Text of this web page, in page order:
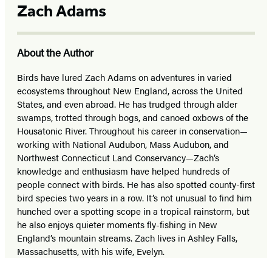
Zach Adams
About the Author
Birds have lured Zach Adams on adventures in varied
ecosystems throughout New England, across the United
States, and even abroad. He has trudged through alder
swamps, trotted through bogs, and canoed oxbows of the
Housatonic River. Throughout his career in conservation—
working with National Audubon, Mass Audubon, and
Northwest Connecticut Land Conservancy—Zach’s
knowledge and enthusiasm have helped hundreds of
people connect with birds. He has also spotted county-first
bird species two years in a row. It’s not unusual to find him
hunched over a spotting scope in a tropical rainstorm, but
he also enjoys quieter moments fly-fishing in New
England’s mountain streams. Zach lives in Ashley Falls,
Massachusetts, with his wife, Evelyn.